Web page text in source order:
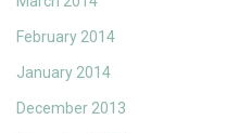
February 2014
January 2014
December 2013